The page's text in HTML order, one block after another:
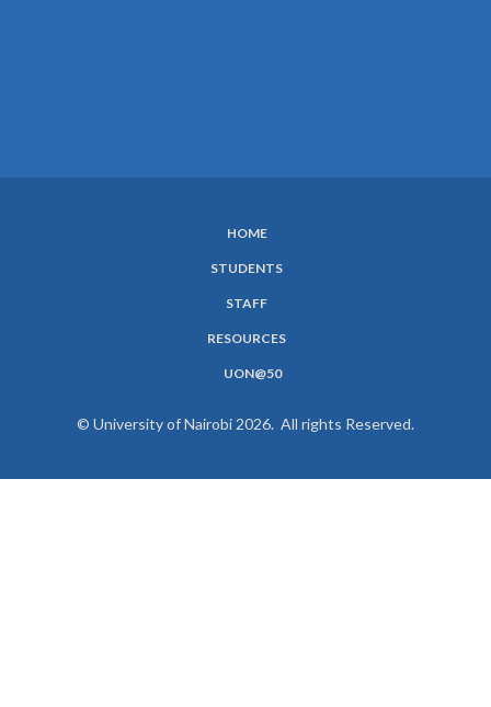
HOME
STUDENTS
STAFF
RESOURCES
UON@50
© University of Nairobi 2026. All rights Reserved.